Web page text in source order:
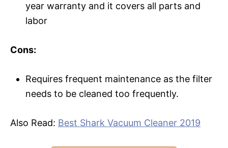
year warranty and it covers all parts and
labor
Cons:
Requires frequent maintenance as the filter
needs to be cleaned too frequently.
Also Read: Best Shark Vacuum Cleaner 2019